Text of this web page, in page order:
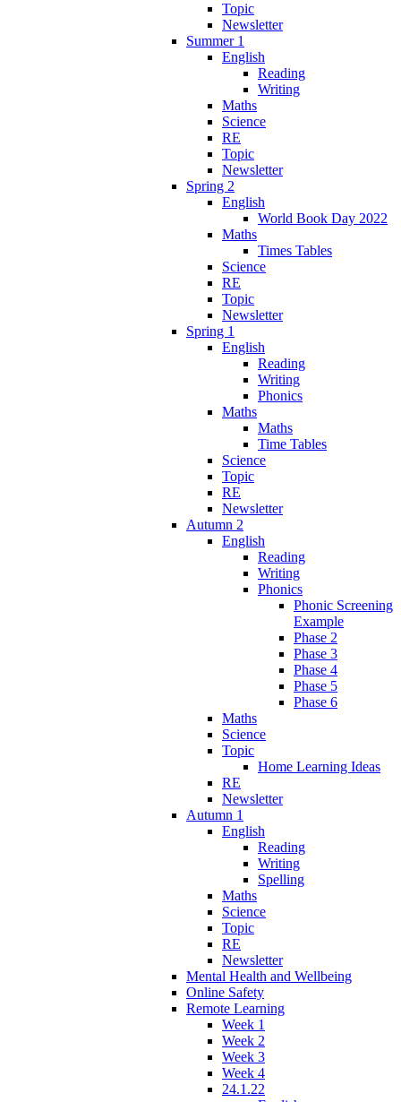
Topic
Newsletter
Summer 1
English
Reading
Writing
Maths
Science
RE
Topic
Newsletter
Spring 2
English
World Book Day 2022
Maths
Times Tables
Science
RE
Topic
Newsletter
Spring 1
English
Reading
Writing
Phonics
Maths
Maths
Time Tables
Science
Topic
RE
Newsletter
Autumn 2
English
Reading
Writing
Phonics
Phonic Screening
Example
Phase 2
Phase 3
Phase 4
Phase 5
Phase 6
Maths
Science
Topic
Home Learning Ideas
RE
Newsletter
Autumn 1
English
Reading
Writing
Spelling
Maths
Science
Topic
RE
Newsletter
Mental Health and Wellbeing
Online Safety
Remote Learning
Week 1
Week 2
Week 3
Week 4
24.1.22